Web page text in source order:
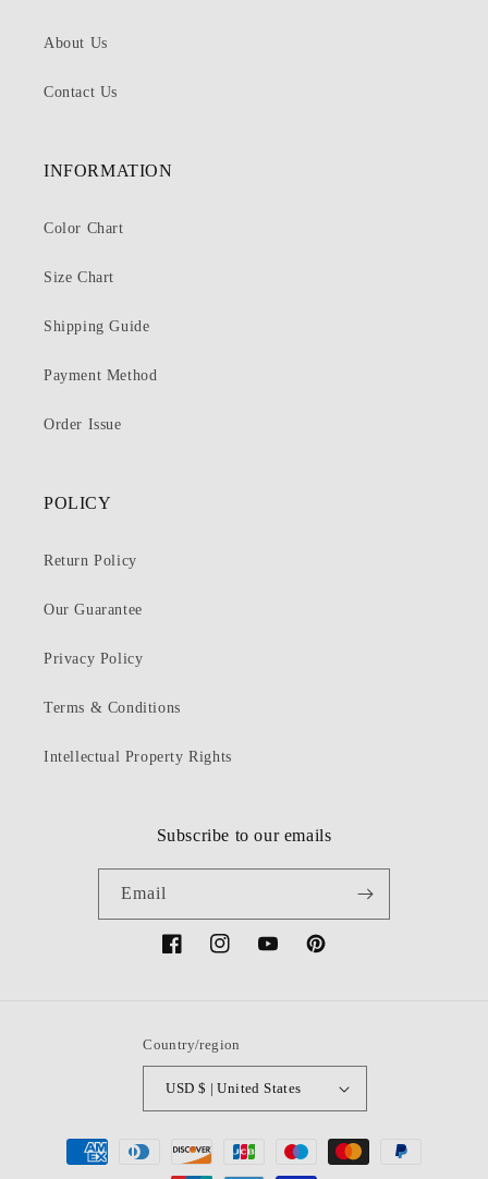
About Us
Contact Us
INFORMATION
Color Chart
Size Chart
Shipping Guide
Payment Method
Order Issue
POLICY
Return Policy
Our Guarantee
Privacy Policy
Terms & Conditions
Intellectual Property Rights
Subscribe to our emails
Email
FacebookInstagramYouTubePinterest
Country/region
USD $ | United States
Payment
methods